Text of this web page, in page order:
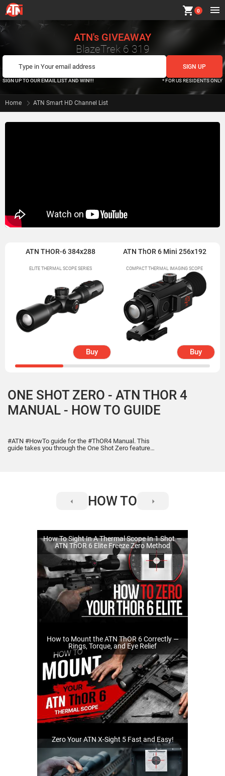
shopping_cart 0
ATN's GIVEAWAY
BlazeTrek 6 319
SIGN UP TO OUR EMAIL LIST AND WIN!!! * FOR US RESIDENTS ONLY
Home ATN Smart HD Channel List
ATN THOR-6 384x288
ELITE THERMAL SCOPE SERIES
Buy
ATN ThOR 6 Mini 256x192
COMPACT THERMAL IMAGING SCOPE
Buy
ONE SHOT ZERO - ATN THOR 4
MANUAL - HOW TO GUIDE
#ATN #HowTo guide for the #ThOR4 Manual. This
guide takes you through the One Shot Zero feature
HOW TO
How To Sight In A Thermal Scope In 1 Shot —
ATN ThOR 6 Elite Freeze Zero Method
How to Mount the ATN ThOR 6 Correctly —
Rings, Torque, and Eye Relief
Zero Your ATN X-Sight 5 Fast and Easy!